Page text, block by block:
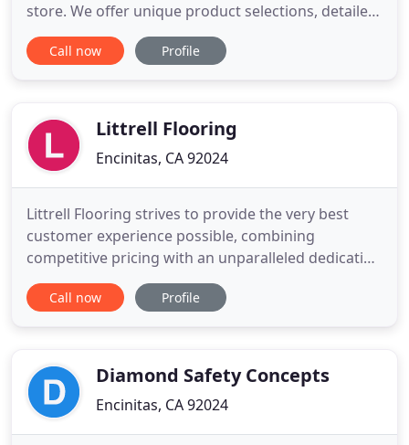
store. We offer unique product selections, detailed,
accurate estimates and high quality installations by
professional licensed craftsman. More about us.
hardwood species
Call now Profile
Littrell Flooring
Encinitas, CA 92024
Littrell Flooring strives to provide the very best
customer experience possible, combining
competitive pricing with an unparalleled dedication
to quality of design and customer service. Littrell
Flooring's experienced team of flooring specialists
contractors
Call now Profile
Diamond Safety Concepts
Encinitas, CA 92024